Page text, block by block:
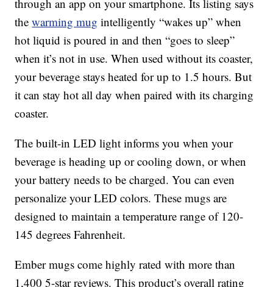
through an app on your smartphone. Its listing says
thewarming mug intelligently “wakes up” when
hot liquid is poured in and then “goes to sleep”
when it’s not in use. When used without its coaster,
your beverage stays heated for up to 1.5 hours. But
it can stay hot all day when paired with its charging
coaster.
The built-in LED light informs you when your
beverage is heading up or cooling down, or when
your battery needs to be charged. You can even
personalize your LED colors. These mugs are
designed to maintain a temperature range of 120-
145 degrees Fahrenheit.
Ember mugs come highly rated with more than
1,400 5-star reviews. This product’s overall rating